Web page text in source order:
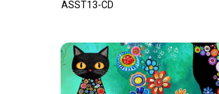
ASST13-CD